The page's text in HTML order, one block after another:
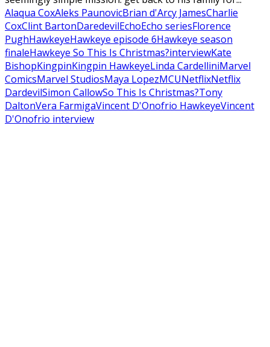
Alaqua CoxAleks PaunovicBrian d'Arcy JamesCharlie
CoxClint BartonDaredevilEchoEcho seriesFlorence
PughHawkeyeHawkeye episode 6Hawkeye season
finaleHawkeye So This Is Christmas?interviewKate
BishopKingpinKingpin HawkeyeLinda CardelliniMarvel
ComicsMarvel StudiosMaya LopezMCUNetflixNetflix
DardevilSimon CallowSo This Is Christmas?Tony
DaltonVera FarmigaVincent D'Onofrio HawkeyeVincent
D'Onofrio interview